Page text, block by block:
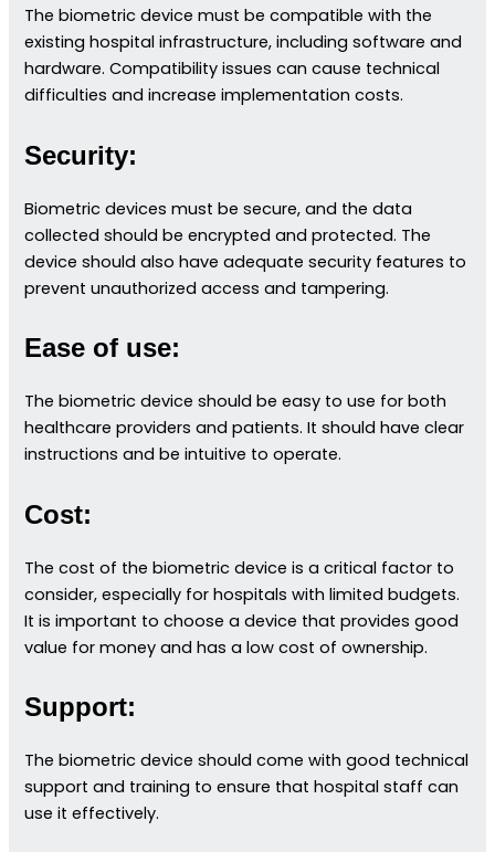
The biometric device must be compatible with the
existing hospital infrastructure, including software and
hardware. Compatibility issues can cause technical
difficulties and increase implementation costs.
Security:
Biometric devices must be secure, and the data
collected should be encrypted and protected. The
device should also have adequate security features to
prevent unauthorized access and tampering.
Ease of use:
The biometric device should be easy to use for both
healthcare providers and patients. It should have clear
instructions and be intuitive to operate.
Cost:
The cost of the biometric device is a critical factor to
consider, especially for hospitals with limited budgets.
It is important to choose a device that provides good
value for money and has a low cost of ownership.
Support:
The biometric device should come with good technical
support and training to ensure that hospital staff can
use it effectively.